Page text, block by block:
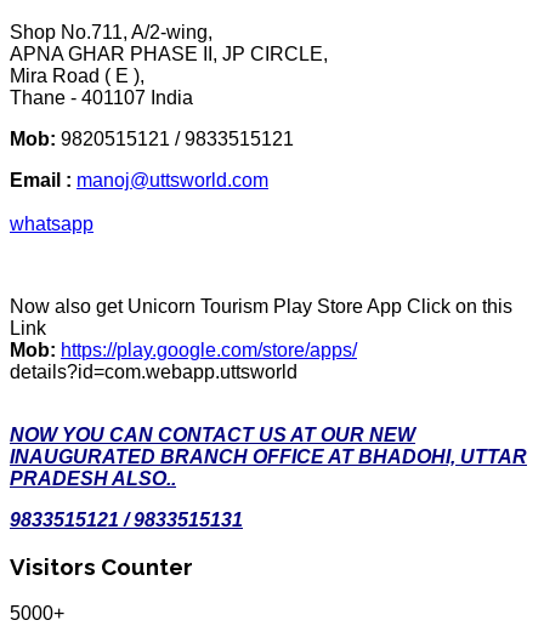
Shop No.711, A/2-wing,
APNA GHAR PHASE II, JP CIRCLE,
Mira Road ( E ),
Thane - 401107 India
Mob: 9820515121 / 9833515121
Email : manoj@uttsworld.com
whatsapp
Now also get Unicorn Tourism Play Store App Click on this
Link
Mob: https://play.google.com/store/apps/
details?id=com.webapp.uttsworld
NOW YOU CAN CONTACT US AT OUR NEW
INAUGURATED BRANCH OFFICE AT BHADOHI, UTTAR
PRADESH ALSO..
9833515121 / 9833515131
Visitors Counter
5000+